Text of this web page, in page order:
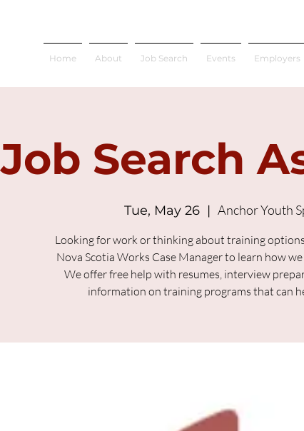
Home About Job Search Events Employers
Job Search
Tue, May 26
  |
Anchor Youth
Looking for work or thinking about training
Nova Scotia Works Case Manager to learn how
We offer free help with resumes, interview
information on training programs that can